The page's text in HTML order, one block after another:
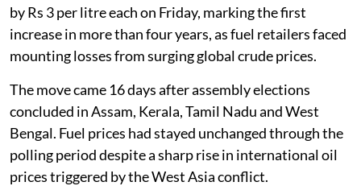
by Rs 3 per litre each on Friday, marking the first
increase in more than four years, as fuel retailers faced
mounting losses from surging global crude prices.
The move came 16 days after assembly elections
concluded in Assam, Kerala, Tamil Nadu and West
Bengal. Fuel prices had stayed unchanged through the
polling period despite a sharp rise in international oil
prices triggered by the West Asia conflict.